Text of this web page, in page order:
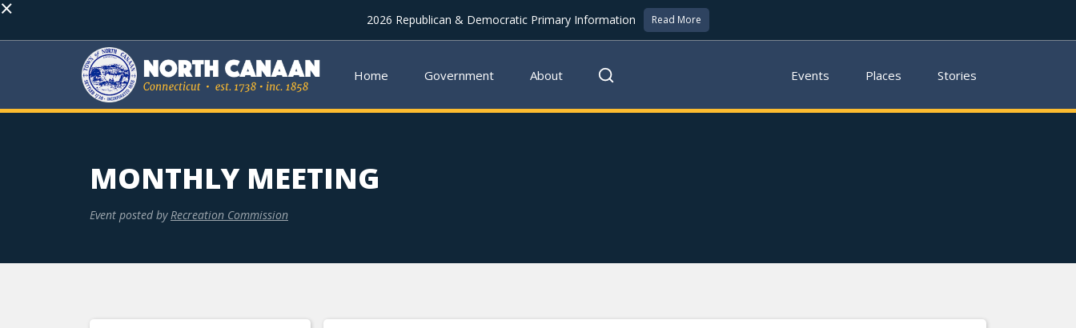
× 2026 Republican & Democratic Primary Information Read More
Home Government About Events Places Stories
MONTHLY MEETING
Event posted by Recreation Commission